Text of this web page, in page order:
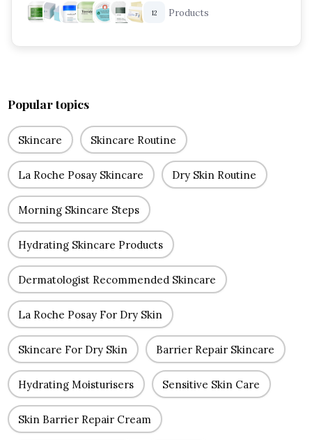
12 Products
Popular topics
Skincare Skincare Routine
La Roche Posay Skincare Dry Skin Routine
Morning Skincare Steps
Hydrating Skincare Products
Dermatologist Recommended Skincare
La Roche Posay For Dry Skin
Skincare For Dry Skin Barrier Repair Skincare
Hydrating Moisturisers Sensitive Skin Care
Skin Barrier Repair Cream